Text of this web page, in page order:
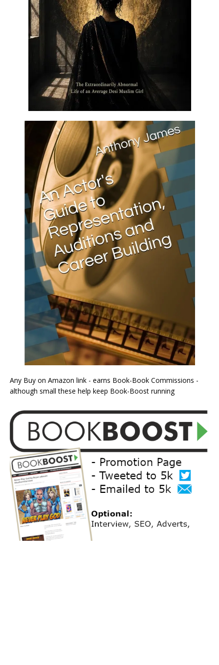
Any Buy on Amazon link - earns Book-Book Commissions -
although small these help keep Book-Boost running